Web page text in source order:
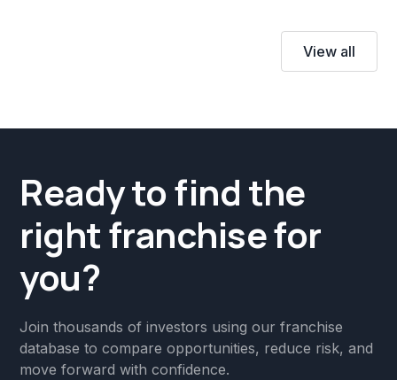
View all
Ready to find the
right franchise for
you?
Join thousands of investors using our franchise
database to compare opportunities, reduce risk, and
move forward with confidence.